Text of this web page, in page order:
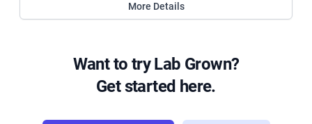
More Details
Want to try Lab Grown?
Get started here.